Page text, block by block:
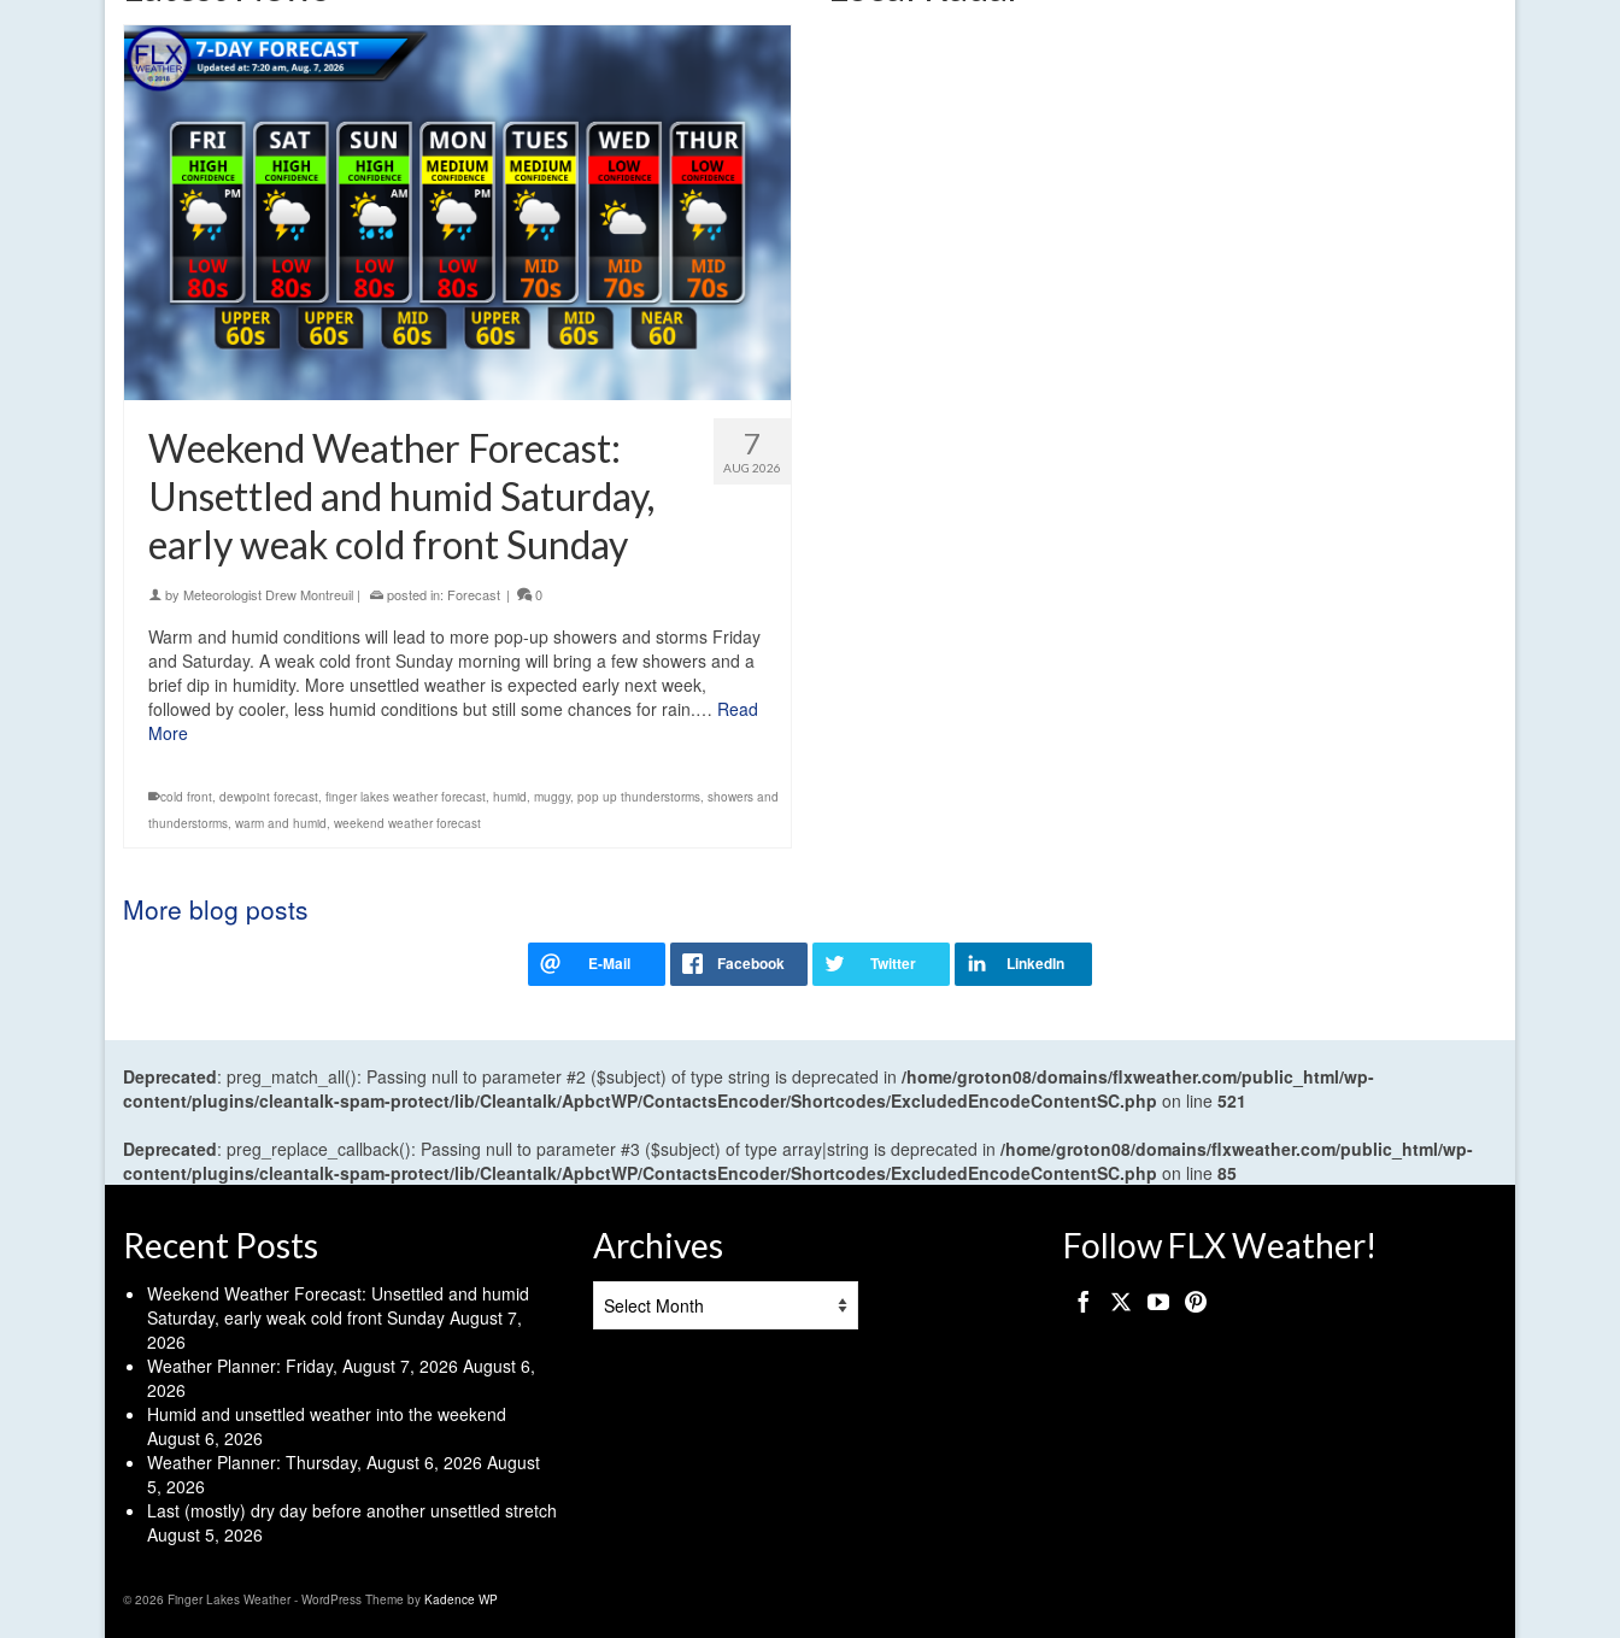
7
AUG 2026
Weekend Weather Forecast:
Unsettled and humid Saturday,
early weak cold front Sunday
by Meteorologist Drew Montreuil | posted in: Forecast | 0
Warm and humid conditions will lead to more pop-up showers and storms Friday
and Saturday. A weak cold front Sunday morning will bring a few showers and a
brief dip in humidity. More unsettled weather is expected early next week,
followed by cooler, less humid conditions but still some chances for rain.… Read
More
cold front dewpoint forecast finger lakes weather forecast humid muggy, pop up thunderstorms showers and
thunderstorms warm and humid weekend weather forecast
More blog posts
Deprecated: preg_match_all(): Passing null to parameter #2 ($subject) of type string is deprecated in /home/groton08/domains/flxweather.com/public_html/wp-
content/plugins/cleantalk-spam-protect/lib/Cleantalk/ApbctWP/ContactsEncoder/Shortcodes/ExcludedEncodeContentSC.php on line 521
Deprecated: preg_replace_callback(): Passing null to parameter #3 ($subject) of type array|string is deprecated in /home/groton08/domains/flxweather.com/public_html/wp-
content/plugins/cleantalk-spam-protect/lib/Cleantalk/ApbctWP/ContactsEncoder/Shortcodes/ExcludedEncodeContentSC.php on line 85
Recent Posts
Weekend Weather Forecast: Unsettled and humid
Saturday, early weak cold front Sunday August 7,
2026
Weather Planner: Friday, August 7, 2026 August 6,
2026
Humid and unsettled weather into the weekend
August 6, 2026
Weather Planner: Thursday, August 6, 2026 August
5, 2026
Last (mostly) dry day before another unsettled stretch
August 5, 2026
Archives Follow FLX Weather!
© 2026 Finger Lakes Weather - WordPress Theme by Kadence WP